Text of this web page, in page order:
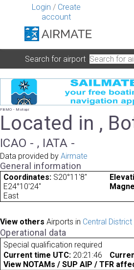
Login / Create
account
Search for airport
FBMO - Motopi
Located in ,
ICAO - , IATA -
Data provided by Airmate
General information
Coordinates: S20°11'8"
E24°10'24"
East
View others Airports in Central District
Operational data
Special qualification required
Current time UTC: 20:21:46
View NOTAMs / SUP AIP / TFR